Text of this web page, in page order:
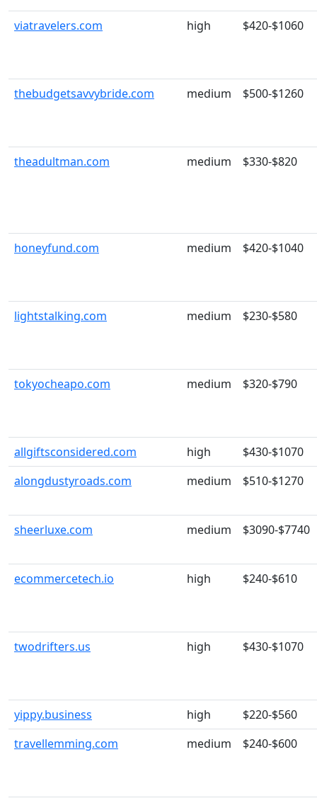
viatravelers.com high $420-$1060
thebudgetsavvybride.com medium $500-$1260
theadultman.com medium $330-$820
honeyfund.com medium $420-$1040
lightstalking.com medium $230-$580
tokyocheapo.com medium $320-$790
allgiftsconsidered.com high
$430-$1070
alongdustyroads.com
medium $510-$1270
sheerluxe.com medium $3090-$7740
ecommercetech.io high $240-$610
twodrifters.us high $430-$1070
yippy.business high
$220-$560
travellemming.com
medium $240-$600